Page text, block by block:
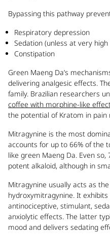
Bypassing this pathway
Respiratory depression
Sedation (unless at very high
Constipation
Green Maeng Da’s
delivering analgesic effects.
family. Brazilian researchers
coffee with morphine-like
the potential of Kratom in pain
Mitragynine is the most
accounts for up to 66% of the
like green Maeng Da. Even
potent alkaloid, although in
Mitragynine usually acts as
hydroxymitragynine. It
antinociceptive, stimulant,
anxiolytic effects. The latter
mood and delivers sedating